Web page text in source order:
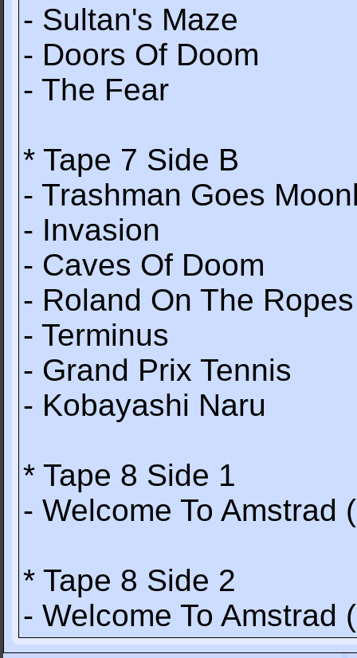
- Sultan's Maze
- Doors Of Doom
- The Fear
* Tape 7 Side B
- Trashman Goes
- Invasion
- Caves Of Doom
- Roland On The Ropes
- Terminus
- Grand Prix Tennis
- Kobayashi Naru
* Tape 8 Side 1
- Welcome To Amstrad
* Tape 8 Side 2
- Welcome To Amstrad